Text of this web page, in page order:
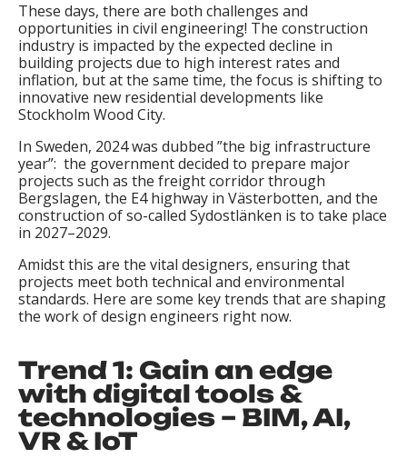
These days, there are both challenges and
opportunities in civil engineering! The construction
industry is impacted by the expected decline in
building projects due to high interest rates and
inflation, but at the same time, the focus is shifting to
innovative new residential developments like
Stockholm Wood City.
In Sweden, 2024 was dubbed ”the big infrastructure
year”: the government decided to prepare major
projects such as the freight corridor through
Bergslagen, the E4 highway in Västerbotten, and the
construction of so-called Sydostlänken is to take place
in 2027–2029.
Amidst this are the vital designers, ensuring that
projects meet both technical and environmental
standards. Here are some key trends that are shaping
the work of design engineers right now.
Trend 1: Gain an edge
with digital tools &
technologies – BIM, AI,
VR & IoT